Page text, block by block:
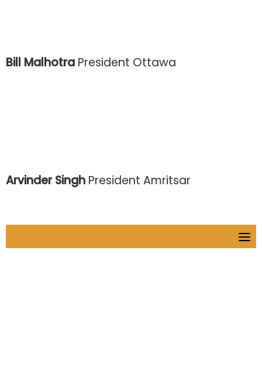
Bill Malhotra President Ottawa
Arvinder Singh President Amritsar